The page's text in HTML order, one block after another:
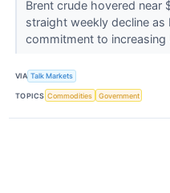
Brent crude hovered near
straight weekly decline as
commitment to increasing
VIA Talk Markets
TOPICS Commodities Government